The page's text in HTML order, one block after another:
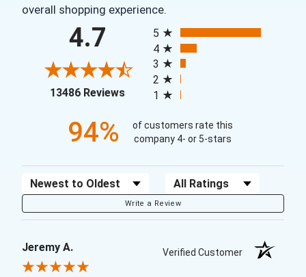
overall shopping experience.
4.7
13486 Reviews(opens in a new tab)
5
4
3
2
1
94%
of customers rate this
company 4- or 5-stars
Sort Reviews Filter Reviews by Rating
Write a Review
Jeremy A. Verified Customer